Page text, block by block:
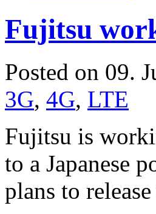
Fujitsu
Posted on 09.
3G, 4G, LTE
Fujitsu is
to a Japanese
plans to